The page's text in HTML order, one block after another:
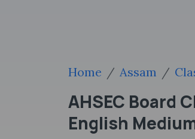
Home Assam
AHSEC Board
English